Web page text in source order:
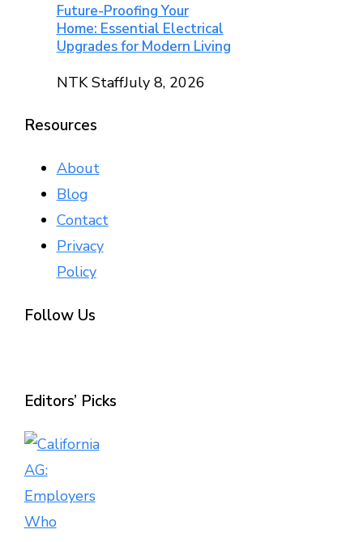
Future-Proofing Your
Home: Essential Electrical
Upgrades for Modern Living
NTK StaffJuly 8, 2026
Resources
About
Blog
Contact
Privacy
Policy
Follow Us
Editors’ Picks